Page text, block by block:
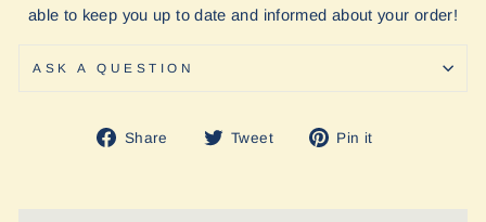
able to keep you up to date and informed about your order!
ASK A QUESTION
Share
Share Tweet
Tweet Pin it